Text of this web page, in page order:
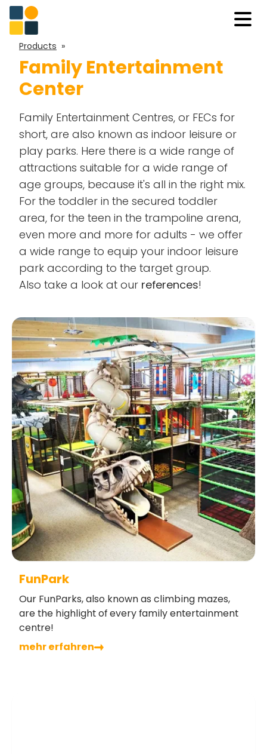
Products »
Family Entertainment
Center
Family Entertainment Centres, or FECs for
short, are also known as indoor leisure or
play parks. Here there is a wide range of
attractions suitable for a wide range of
age groups, because it's all in the right mix.
For the toddler in the secured toddler
area, for the teen in the trampoline arena,
even more and more for adults - we offer
a wide range to equip your indoor leisure
park according to the target group.
Also take a look at our references!
FunPark
Our FunParks, also known as climbing mazes,
are the highlight of every family entertainment
centre!
mehr erfahren